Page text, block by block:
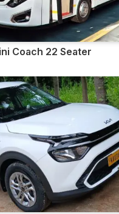
Coach 22 Seater